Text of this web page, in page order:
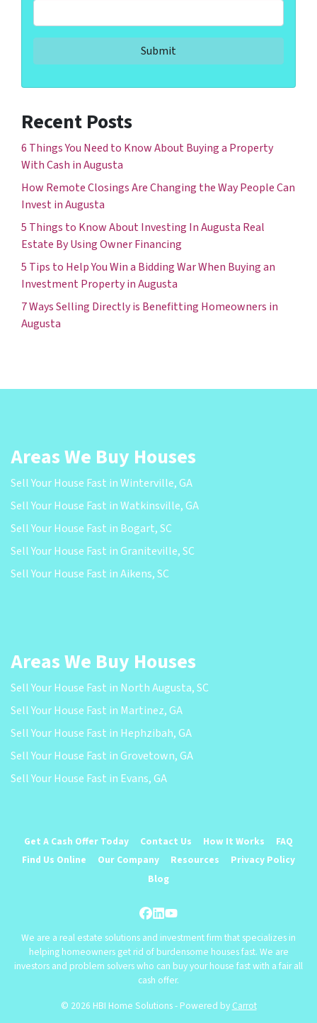
Recent Posts
6 Things You Need to Know About Buying a Property
With Cash in Augusta
How Remote Closings Are Changing the Way People Can
Invest in Augusta
5 Things to Know About Investing In Augusta Real
Estate By Using Owner Financing
5 Tips to Help You Win a Bidding War When Buying an
Investment Property in Augusta
7 Ways Selling Directly is Benefitting Homeowners in
Augusta
Areas We Buy Houses
Sell Your House Fast in Winterville, GA
Sell Your House Fast in Watkinsville, GA
Sell Your House Fast in Bogart, SC
Sell Your House Fast in Graniteville, SC
Sell Your House Fast in Aikens, SC
Areas We Buy Houses
Sell Your House Fast in North Augusta, SC
Sell Your House Fast in Martinez, GA
Sell Your House Fast in Hephzibah, GA
Sell Your House Fast in Grovetown, GA
Sell Your House Fast in Evans, GA
Get A Cash Offer Today Contact Us How It Works
FAQ
Find Us Online
Our Company Resources
Privacy Policy
Blog
Facebook
LinkedIn
YouTube
We are a real estate solutions and investment firm that specializes in
helping homeowners get rid of burdensome houses fast. We are
investors and problem solvers who can buy your house fast with a fair all
cash offer.
© 2026 HBI Home Solutions - Powered by Carrot